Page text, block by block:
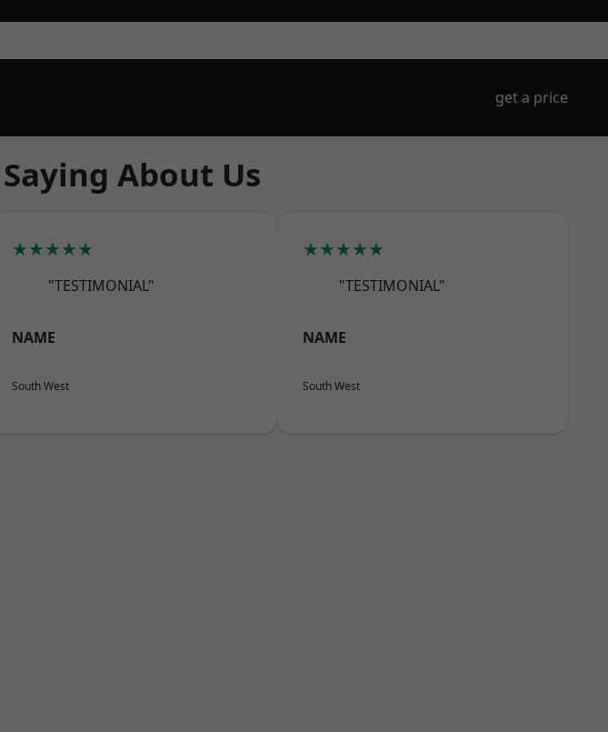
get a price
About Us
★★★★★
"TESTIMONIAL"
NAME
South West
★★★★★
"TESTIMONIAL"
NAME
South West